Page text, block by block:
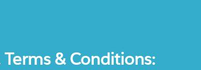
& Conditions: